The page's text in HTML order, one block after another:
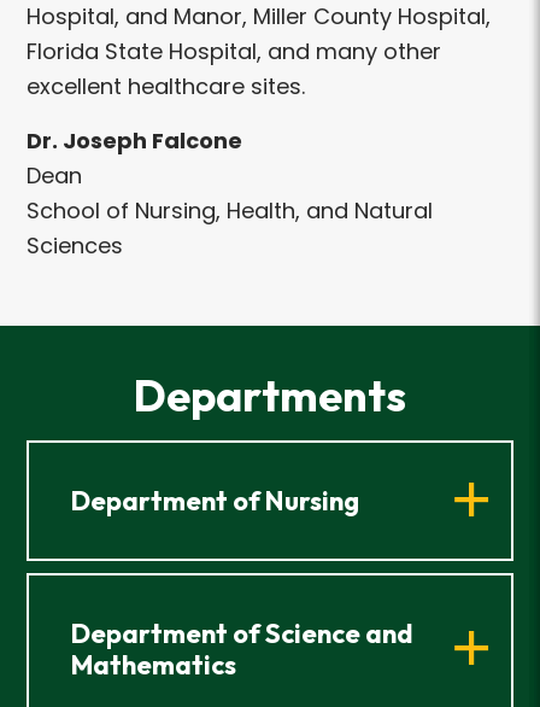
Hospital, and Manor, Miller County Hospital,
Florida State Hospital, and many other
excellent healthcare sites.
Dr. Joseph Falcone
Dean
School of Nursing, Health, and Natural
Sciences
Departments
Department of Nursing
Department of Science and
Mathematics